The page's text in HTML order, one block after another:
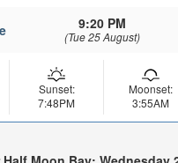
9:20 PM
(Tue 25 August)
Sunset:
7:48PM
Moonset:
3:55AM